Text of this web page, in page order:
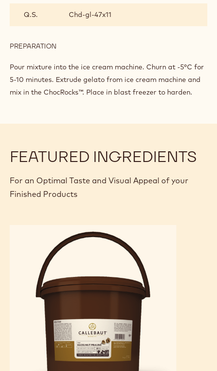
AND
CHOCROCKS
Q.S. Chd-gl-47x11
PREPARATION
GELATO
CHOCROCKS
STRACCIATELLI
Pour mixture into the ice cream machine. Churn at -5°C for
5-10 minutes. Extrude gelato from ice cream machine and
mix in the ChocRocks™. Place in blast freezer to harden.
FEATURED INGREDIENTS
For an Optimal Taste and Visual Appeal of your
Finished Products